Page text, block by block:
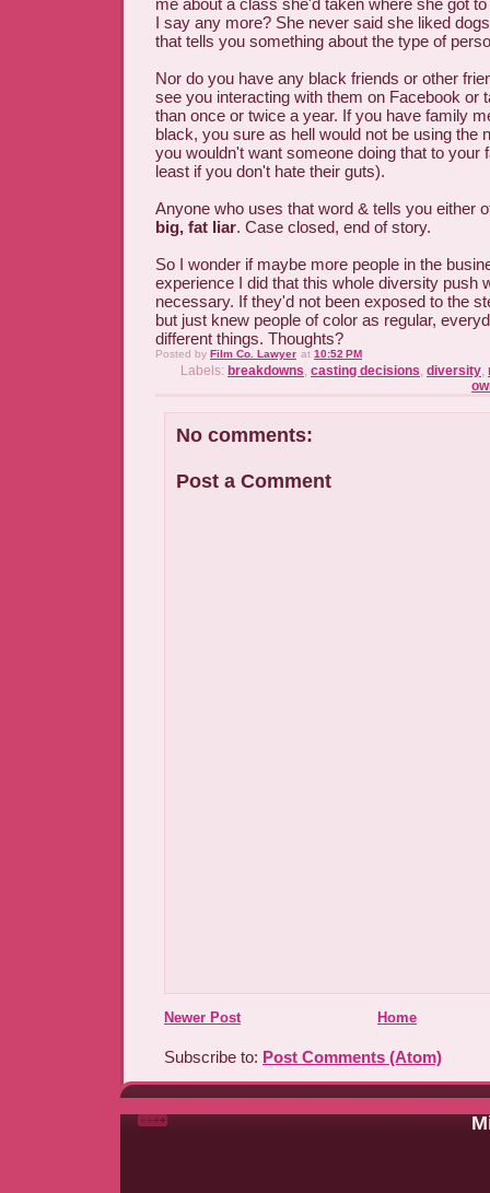
me about a class she'd taken where she got
I say any more? She never said she liked
that tells you something about the type of
Nor do you have any black friends or other
see you interacting with them on Facebook or
than once or twice a year. If you have family
black, you sure as hell would not be using the
you wouldn't want someone doing that to your
least if you don't hate their guts).
Anyone who uses that word & tells you either
big, fat liar. Case closed, end of story.
So I wonder if maybe more people in the
experience I did that this whole diversity push
necessary. If they'd not been exposed to the
but just knew people of color as regular,
different things. Thoughts?
Posted by Film Co. Lawyer at 10:52 PM
Labels: breakdowns, casting decisions, diversity,
No comments:
Post a Comment
Newer Post Home
Subscribe to: Post Comments (Atom)